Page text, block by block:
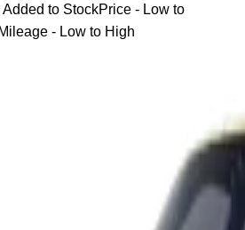
Added to StockPrice - Low to
Mileage - Low to High